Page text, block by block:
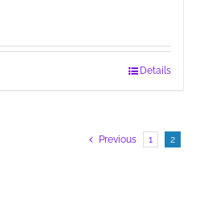
Details
Previous 1 2